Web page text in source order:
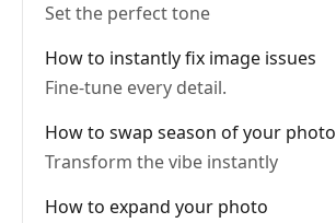
Set the perfect tone
How to instantly fix image issues
Fine-tune every detail.
How to swap season of your photo
Transform the vibe instantly
How to expand your photo